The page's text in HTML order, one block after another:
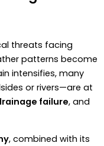
threats facing
patterns become
intensifies, many
or rivers—are at
failure, and
, combined with its